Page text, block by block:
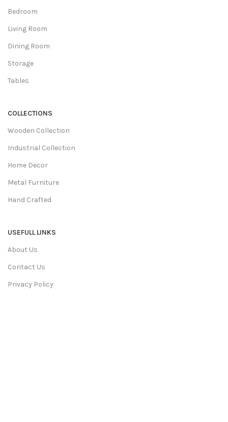
Bedroom
Living Room
Dining Room
Storage
Tables
COLLECTIONS
Wooden Collection
Industrial Collection
Home Decor
Metal Furniture
Hand Crafted
USEFULL LINKS
About Us
Contact Us
Privacy Policy